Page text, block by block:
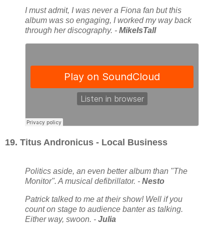
I must admit, I was never a Fiona fan but this
album was so engaging, I worked my way back
through her discography. - MikeIsTall
19. Titus Andronicus - Local Business
Politics aside, an even better album than "The
Monitor". A musical defibrillator. - Nesto
Patrick talked to me at their show! Well if you
count on stage to audience banter as talking.
Either way, swoon. - Julia